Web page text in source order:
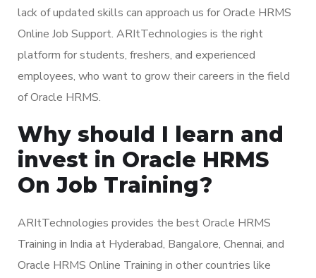
lack of updated skills can approach us for Oracle HRMS
Online Job Support. ARItTechnologies is the right
platform for students, freshers, and experienced
employees, who want to grow their careers in the field
of Oracle HRMS.
Why should I learn and
invest in Oracle HRMS
On Job Training?
ARItTechnologies provides the best Oracle HRMS
Training in India at Hyderabad, Bangalore, Chennai, and
Oracle HRMS Online Training in other countries like